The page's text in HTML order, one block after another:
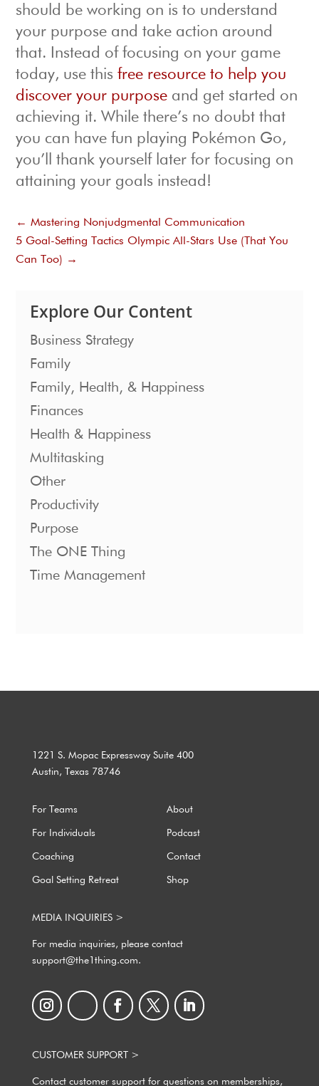
should be working on is to understand
your purpose and take action around
that. Instead of focusing on your game
today, use thisfree resource to help you
discover your purpose and get started on
achieving it. While there’s no doubt that
you can have fun playing Pokémon Go,
you’ll thank yourself later for focusing on
attaining your goals instead!
←Mastering Nonjudgmental Communication
5 Goal-Setting Tactics Olympic All-Stars Use (That You
Can Too) →
Explore Our Content
Business Strategy
Family
Family, Health, & Happiness
Finances
Health & Happiness
Multitasking
Other
Productivity
Purpose
The ONE Thing
Time Management
1221 S. Mopac Expressway Suite 400
Austin, Texas 78746
For Teams About
For Individuals Podcast
Coaching Contact
Goal Setting Retreat Shop
MEDIA INQUIRIES >
For media inquiries, please contact
support@the1thing.com.
CUSTOMER SUPPORT >
Contact customer support for questions on memberships,